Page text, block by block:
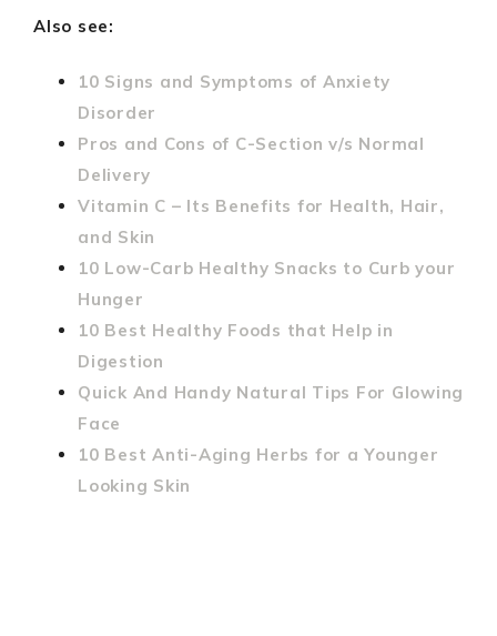
Also see:
10 Signs and Symptoms of Anxiety
Disorder
Pros and Cons of C-Section v/s Normal
Delivery
Vitamin C – Its Benefits for Health, Hair,
and Skin
10 Low-Carb Healthy Snacks to Curb your
Hunger
10 Best Healthy Foods that Help in
Digestion
Quick And Handy Natural Tips For Glowing
Face
10 Best Anti-Aging Herbs for a Younger
Looking Skin